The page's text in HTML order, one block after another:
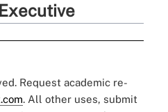
Request academic re-
. All other uses, submit